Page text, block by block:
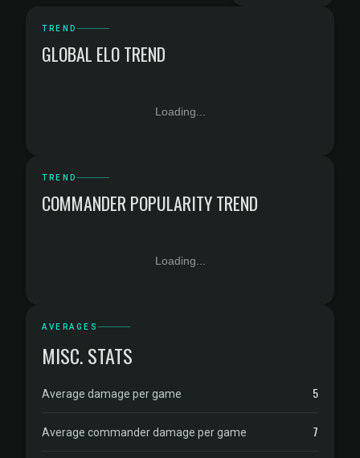
TREND
GLOBAL ELO TREND
Loading...
TREND
COMMANDER POPULARITY TREND
Loading...
AVERAGES
MISC. STATS
Average damage per game 5
Average commander damage per game 7